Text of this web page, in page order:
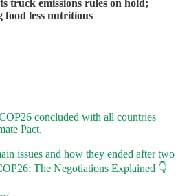
truck emissions rules on hold;
food less nutritious
concluded with all countries
Pact.
issues and how they ended after two
The Negotiations Explained 👇